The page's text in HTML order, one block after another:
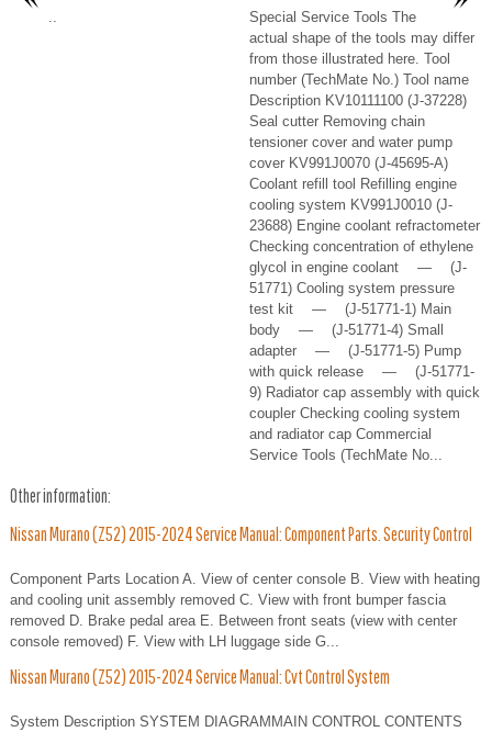
..
Special Service Tools The
actual shape of the tools may differ
from those illustrated here. Tool
number (TechMate No.) Tool name
Description KV10111100 (J-37228)
Seal cutter Removing chain
tensioner cover and water pump
cover KV991J0070 (J-45695-A)
Coolant refill tool Refilling engine
cooling system KV991J0010 (J-
23688) Engine coolant refractometer
Checking concentration of ethylene
glycol in engine coolant — (J-
51771) Cooling system pressure
test kit — (J-51771-1) Main
body — (J-51771-4) Small
adapter — (J-51771-5) Pump
with quick release — (J-51771-
9) Radiator cap assembly with quick
coupler Checking cooling system
and radiator cap Commercial
Service Tools (TechMate No...
Other information:
Nissan Murano (Z52) 2015-2024 Service Manual: Component Parts. Security Control
Component Parts Location A. View of center console B. View with heating
and cooling unit assembly removed C. View with front bumper fascia
removed D. Brake pedal area E. Between front seats (view with center
console removed) F. View with LH luggage side G...
Nissan Murano (Z52) 2015-2024 Service Manual: Cvt Control System
System Description SYSTEM DIAGRAMMAIN CONTROL CONTENTS